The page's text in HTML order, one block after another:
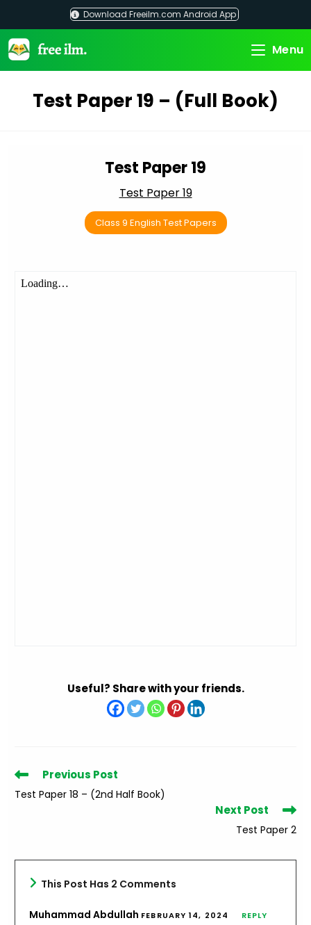
content
Download Freeilm.com Android App
Menu
Test Paper 19 – (Full Book)
Test Paper 19
Test Paper 19
Class 9 English Test Papers
Useful? Share with your friends.
Read
articles
Previous Post
Test Paper 18 – (2nd Half Book)
Next Post
Test Paper 2
This Post Has 2 Comments
Muhammad Abdullah FEBRUARY 14, 2024 REPLY